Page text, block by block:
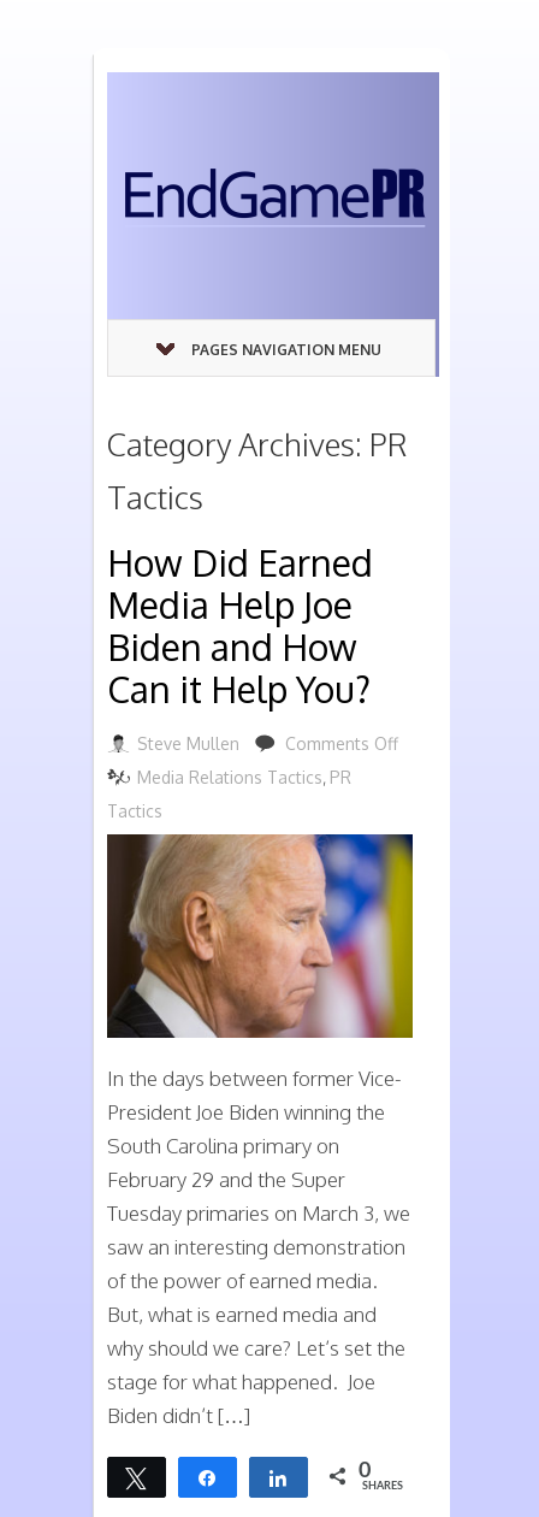
PAGES NAVIGATION MENU
Category Archives: PR
Tactics
How Did Earned
Media Help Joe
Biden and How
Can it Help You?
Steve Mullen Comments Offon
Earned
Can
Media Relations Tactics, PR
Tactics
In the days between former Vice-
President Joe Biden winning the
South Carolina primary on
February 29 and the Super
Tuesday primaries on March 3, we
saw an interesting demonstration
of the power of earned media.
But, what is earned media and
why should we care? Let’s set the
stage for what happened. Joe
Biden didn’t […]
Tweet Share Share 0
SHARES